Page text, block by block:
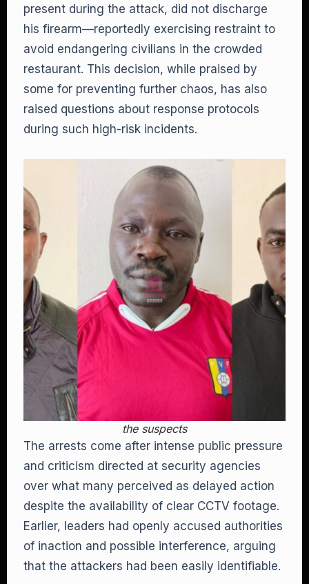
present during the attack, did not discharge
his firearm—reportedly exercising restraint to
avoid endangering civilians in the crowded
restaurant. This decision, while praised by
some for preventing further chaos, has also
raised questions about response protocols
during such high-risk incidents.
the suspects
The arrests come after intense public pressure
and criticism directed at security agencies
over what many perceived as delayed action
despite the availability of clear CCTV footage.
Earlier, leaders had openly accused authorities
of inaction and possible interference, arguing
that the attackers had been easily identifiable.